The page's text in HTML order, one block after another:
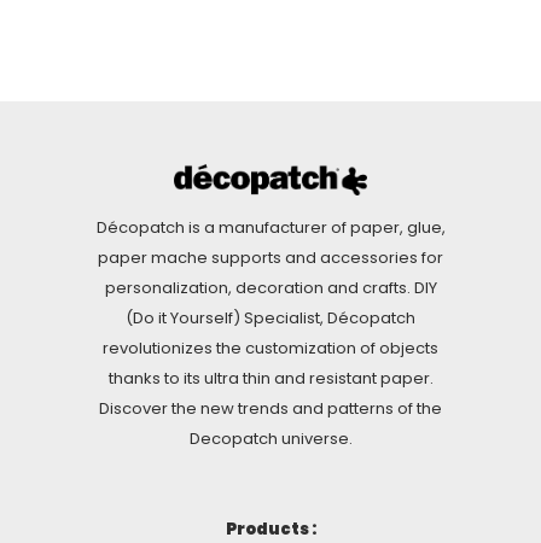
Décopatch is a manufacturer of paper, glue,
paper mache supports and accessories for
personalization, decoration and crafts. DIY
(Do it Yourself) Specialist, Décopatch
revolutionizes the customization of objects
thanks to its ultra thin and resistant paper.
Discover the new trends and patterns of the
Decopatch universe.
Products :